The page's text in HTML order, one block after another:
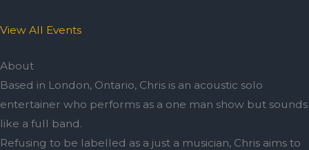
View All Events
About
Based in London, Ontario, Chris is an acoustic solo
entertainer who performs as a one man show but sounds
like a full band.
Refusing to be labelled as a just a musician, Chris aims to